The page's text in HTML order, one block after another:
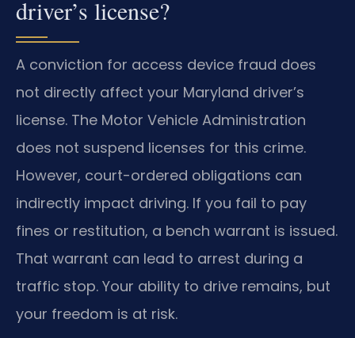
driver’s license?
A conviction for access device fraud does
not directly affect your Maryland driver’s
license. The Motor Vehicle Administration
does not suspend licenses for this crime.
However, court-ordered obligations can
indirectly impact driving. If you fail to pay
fines or restitution, a bench warrant is issued.
That warrant can lead to arrest during a
traffic stop. Your ability to drive remains, but
your freedom is at risk.